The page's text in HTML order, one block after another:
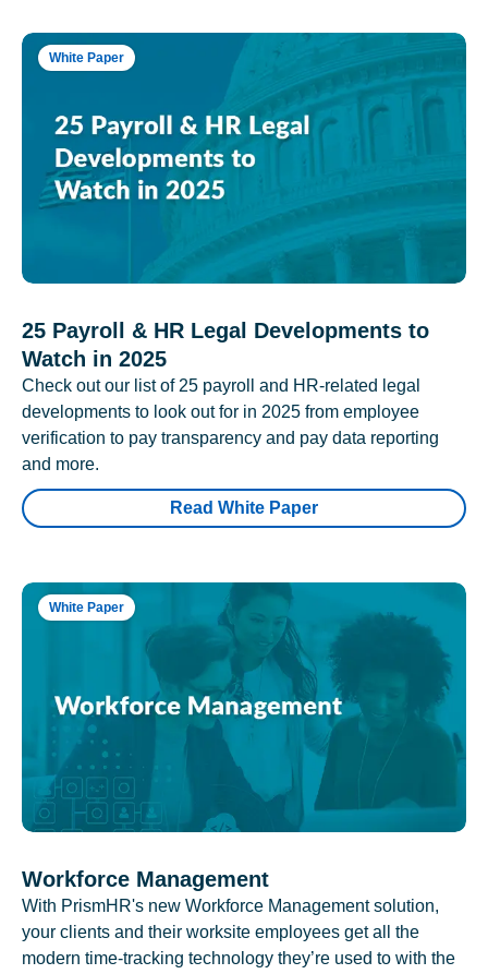
White Paper
25 Payroll & HR Legal Developments to
Watch in 2025
Check out our list of 25 payroll and HR-related legal
developments to look out for in 2025 from employee
verification to pay transparency and pay data reporting
and more.
Read White Paper
White Paper
Workforce Management
With PrismHR's new Workforce Management solution,
your clients and their worksite employees get all the
modern time-tracking technology they’re used to with the